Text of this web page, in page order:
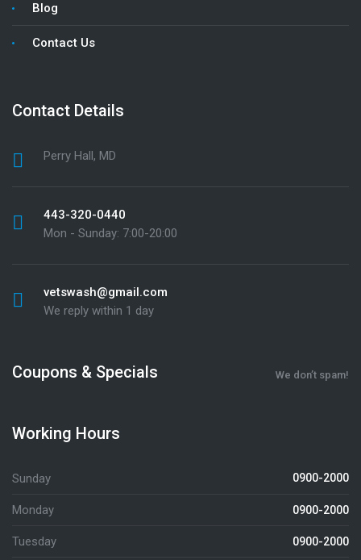
Blog
Contact Us
Contact Details
Perry Hall, MD
443-320-0440
Mon - Sunday: 7:00-20:00
vetswash@gmail.com
We reply within 1 day
Coupons & Specials We don’t spam!
Working Hours
Sunday 0900-2000
Monday 0900-2000
Tuesday 0900-2000